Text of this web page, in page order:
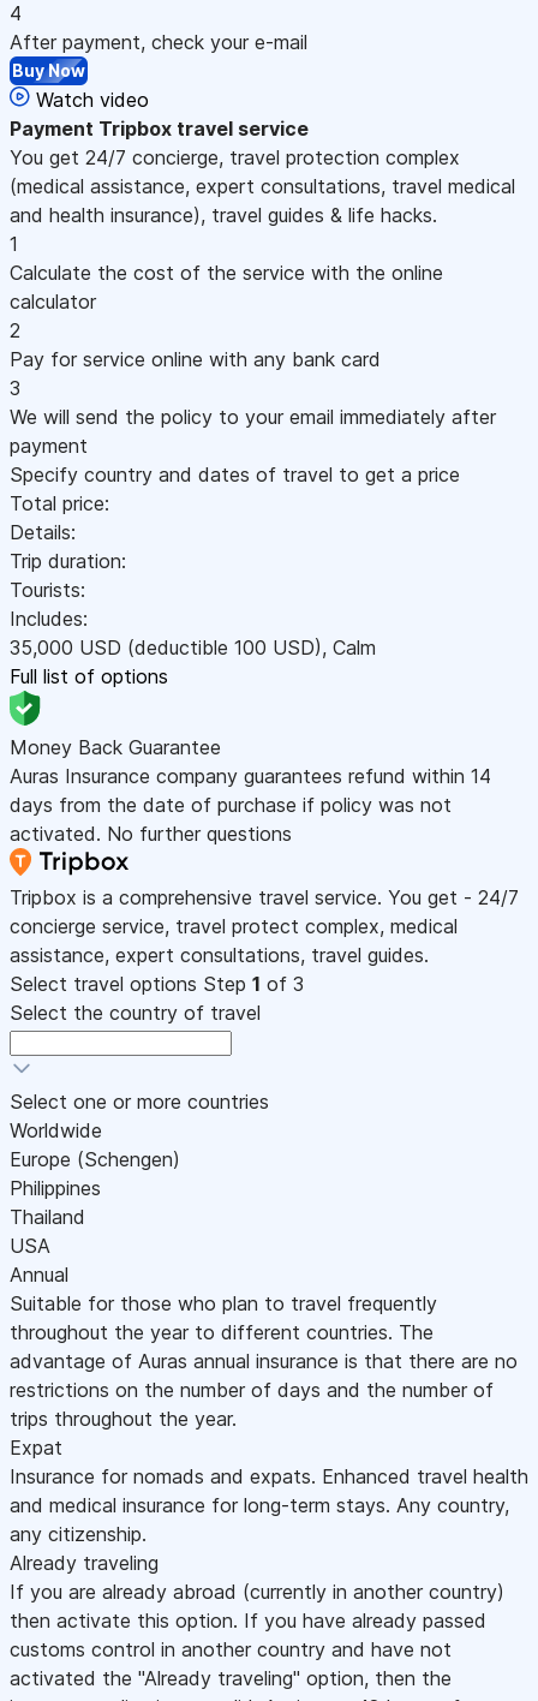
4
After payment, check your e-mail
Buy Now
Watch video
Payment Tripbox travel service
You get 24/7 concierge, travel protection complex
(medical assistance, expert consultations, travel medical
and health insurance), travel guides & life hacks.
1
Calculate the cost of the service with the online
calculator
2
Pay for service online with any bank card
3
We will send the policy to your email immediately after
payment
Specify country and dates of travel to get a price
Total price:
Details:
Trip duration:
Tourists:
Includes:
35,000 USD (deductible 100 USD), Calm
Full list of options
Money Back Guarantee
Auras Insurance company guarantees refund within 14
days from the date of purchase if policy was not
activated. No further questions
Tripbox is a comprehensive travel service. You get - 24/7
concierge service, travel protect complex, medical
assistance, expert consultations, travel guides.
Select travel options Step 1 of 3
Select the country of travel
Select one or more countries
Worldwide
Europe (Schengen)
Philippines
Thailand
USA
Annual
Suitable for those who plan to travel frequently
throughout the year to different countries. The
advantage of Auras annual insurance is that there are no
restrictions on the number of days and the number of
trips throughout the year.
Expat
Insurance for nomads and expats. Enhanced travel health
and medical insurance for long-term stays. Any country,
any citizenship.
Already traveling
If you are already abroad (currently in another country)
then activate this option. If you have already passed
customs control in another country and have not
activated the "Already traveling" option, then the